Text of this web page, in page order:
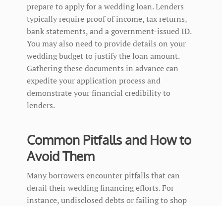
prepare to apply for a wedding loan. Lenders
typically require proof of income, tax returns,
bank statements, and a government-issued ID.
You may also need to provide details on your
wedding budget to justify the loan amount.
Gathering these documents in advance can
expedite your application process and
demonstrate your financial credibility to
lenders.
Common Pitfalls and How to
Avoid Them
Many borrowers encounter pitfalls that can
derail their wedding financing efforts. For
instance, undisclosed debts or failing to shop